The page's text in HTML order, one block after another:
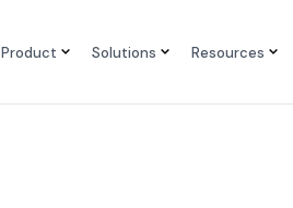
Product Solutions Resources